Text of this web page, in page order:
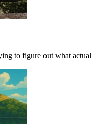
to figure out what